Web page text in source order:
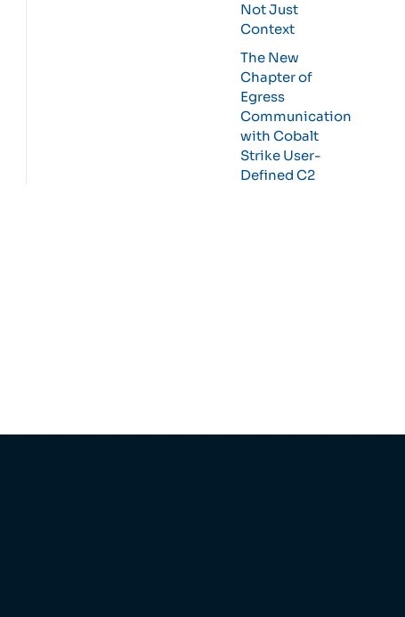
Not Just
Context
The New
Chapter of
Egress
Communication
with Cobalt
Strike User-
Defined C2